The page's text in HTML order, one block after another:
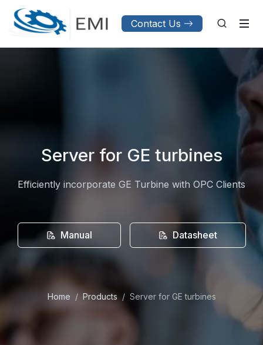
Contact Us
Server for GE turbines
Efficiently incorporate GE Turbine with OPC Clients
Manual Datasheet
Home Products Server for GE turbines